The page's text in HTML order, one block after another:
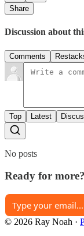
Share
Discussion about
Comments
Top Latest
No posts
Ready for more?
© 2026 Ray Noah ·